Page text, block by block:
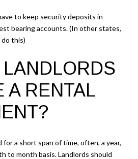
to keep security deposits in
bearing accounts. (In other states,
this)
A RENTAL
for a short span of time, often, a year,
to month basis. Landlords should